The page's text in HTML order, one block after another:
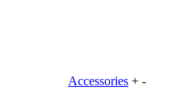
Accessories + -